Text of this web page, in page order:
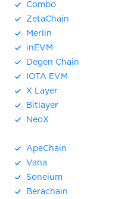
Combo
ZetaChain
Merlin
inEVM
Degen Chain
IOTA EVM
X Layer
Bitlayer
NeoX
ApeChain
Vana
Soneium
Berachain